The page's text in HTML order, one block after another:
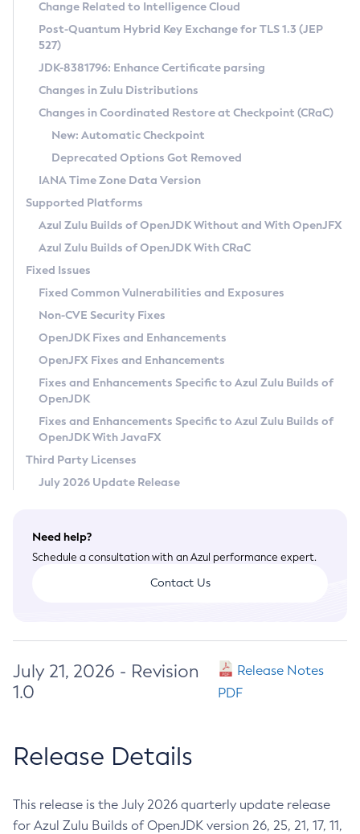
Supported (Zulu SA) on Linux
DEB
RPM
APK
Docker
Chainguard Docker
Free Distribution (Zulu CA) on Linux
DEB
RPM
APK
TAR.GZ
Docker
Paketo Buildpacks
Installing on Windows
Installing on macOS
Using SDKMAN! on Linux and macOS
Using Azul Metadata API
Updating Azul Zulu
Uninstalling Azul Zulu
Windows
macOS
Linux
Other Distributions
Managing Multiple Azul Zulu Versions
Windows
macOS
Linux
CVE and Version Search
CVE Search Tool
CVE History Tool
Version Search Tool
Commercial Compatibility Kit
IcedTea-Web
About IcedTea-Web
Release Notes
Download and Installation
How to Use IcedTea-Web
How to Use Deployment Ruleset
Configuration Options
Detailed Info
Versioning and Naming Conventions
Configuring Security Providers
Migrating Discovery to Metadata API
Timezone Updater
Incubator and Preview Features
Using Java Flight Recorder
FIPS integration in Zulu
Coordinated Restore at Checkpoint
(CRaC)
GC Log Analyzer
Azul Mission Control
Legal Notice
Privacy Policy
Legal
Terms of Use
Change Related to Intelligence Cloud
Post-Quantum Hybrid Key Exchange for TLS 1.3 (JEP
527)
JDK-8381796: Enhance Certificate parsing
Changes in Zulu Distributions
Changes in Coordinated Restore at Checkpoint (CRaC)
New: Automatic Checkpoint
Deprecated Options Got Removed
IANA Time Zone Data Version
Supported Platforms
Azul Zulu Builds of OpenJDK Without and With OpenJFX
Azul Zulu Builds of OpenJDK With CRaC
Fixed Issues
Fixed Common Vulnerabilities and Exposures
Non-CVE Security Fixes
OpenJDK Fixes and Enhancements
OpenJFX Fixes and Enhancements
Fixes and Enhancements Specific to Azul Zulu Builds of
OpenJDK
Fixes and Enhancements Specific to Azul Zulu Builds of
OpenJDK With JavaFX
Third Party Licenses
July 2026 Update Release
Need help?
Schedule a consultation with an Azul performance expert.
Contact Us
July 21, 2026 - Revision
1.0
Release Notes
PDF
Release Details
This release is the July 2026 quarterly update release
for Azul Zulu Builds of OpenJDK version 26, 25, 21, 17, 11,